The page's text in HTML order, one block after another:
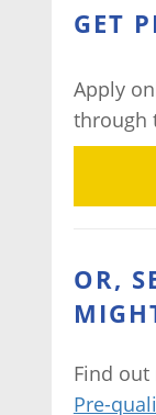
GET
Apply
through
OR,
Find
Pre-